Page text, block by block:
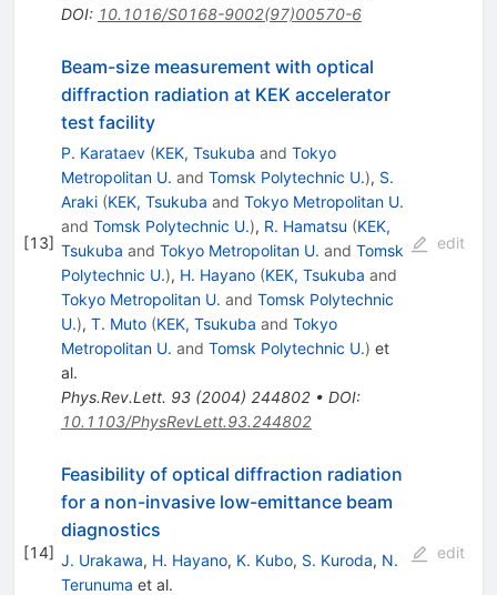
DOI: 10.1016/S0168-9002(97)00570-6
[13]
Beam-size measurement with optical
diffraction radiation at KEK accelerator
test facility
P. Karataev (KEK, Tsukuba and Tokyo
Metropolitan U. and Tomsk Polytechnic U.), S.
Araki (KEK, Tsukuba and Tokyo Metropolitan U.
and Tomsk Polytechnic U.), R. Hamatsu (KEK,
Tsukuba and Tokyo Metropolitan U. and Tomsk
Polytechnic U.), H. Hayano (KEK, Tsukuba and
Tokyo Metropolitan U. and Tomsk Polytechnic
U.), T. Muto (KEK, Tsukuba and Tokyo
Metropolitan U. and Tomsk Polytechnic U.) et
al.
Phys.Rev.Lett. 93(2004) 244802• DOI:
10.1103/PhysRevLett.93.244802
edit
[14]
Feasibility of optical diffraction radiation
for a non-invasive low-emittance beam
diagnostics
J. Urakawa, H. Hayano, K. Kubo, S. Kuroda, N.
Terunuma et al.
edit